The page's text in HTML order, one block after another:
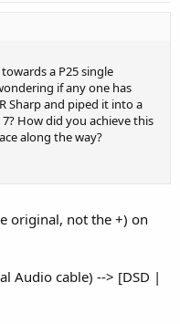
a P25 single
if any one has
Sharp and piped it into a
How did you achieve this
along the way?
original, not the +) on
Audio cable) --> [DSD |